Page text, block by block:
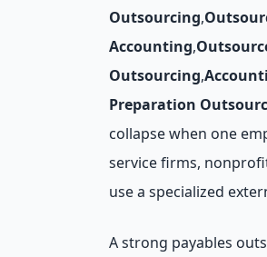
Outsourcing,
Accounting,
Outsourcing,
Preparation
collapse when one
service firms,
use a specialized
A strong payables